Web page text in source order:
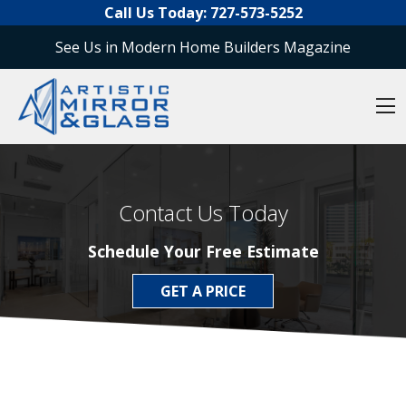
Call Us Today: 727-573-5252
See Us in Modern Home Builders Magazine
Contact Us Today
Schedule Your Free Estimate
GET A PRICE